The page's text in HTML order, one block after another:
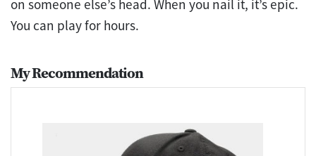
on someone else’s head. When you nail it, it’s epic.
You can play for hours.
My Recommendation